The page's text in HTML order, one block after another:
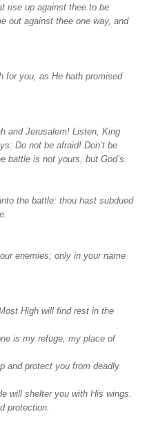
rise up against thee to be
out against thee one way, and
for you, as He hath promised
and Jerusalem! Listen, King
Do not be afraid! Don’t be
battle is not yours, but God’s.
the battle: thou hast subdued
enemies; only in your name
High will find rest in the
is my refuge, my place of
and protect you from deadly
will shelter you with His wings.
protection.